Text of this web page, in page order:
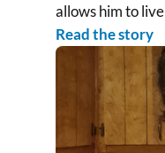
allows him to
Read the story